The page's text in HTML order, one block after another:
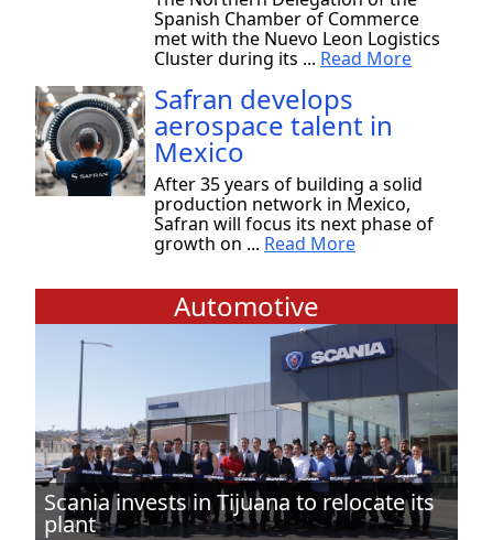
Spanish Chamber of Commerce
met with the Nuevo Leon Logistics
Cluster during its ... Read More
Safran develops
aerospace talent in
Mexico
After 35 years of building a solid
production network in Mexico,
Safran will focus its next phase of
growth on ... Read More
Automotive
Scania invests in Tijuana to relocate its
plant